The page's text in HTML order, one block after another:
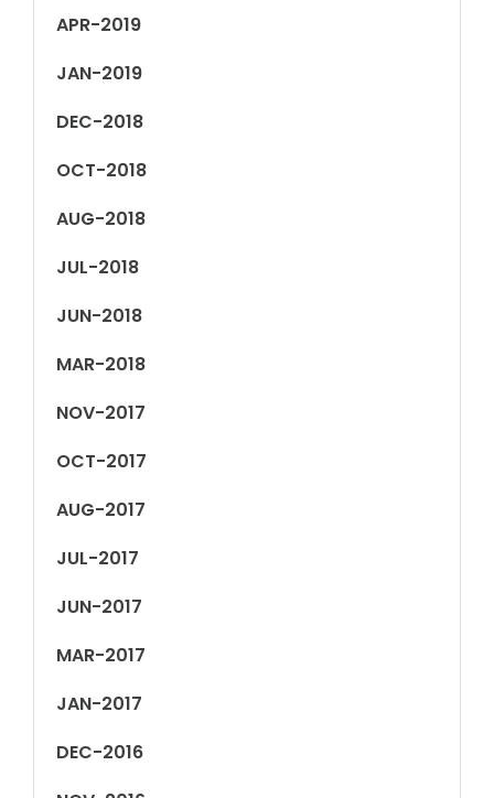
APR-2019
JAN-2019
DEC-2018
OCT-2018
AUG-2018
JUL-2018
JUN-2018
MAR-2018
NOV-2017
OCT-2017
AUG-2017
JUL-2017
JUN-2017
MAR-2017
JAN-2017
DEC-2016